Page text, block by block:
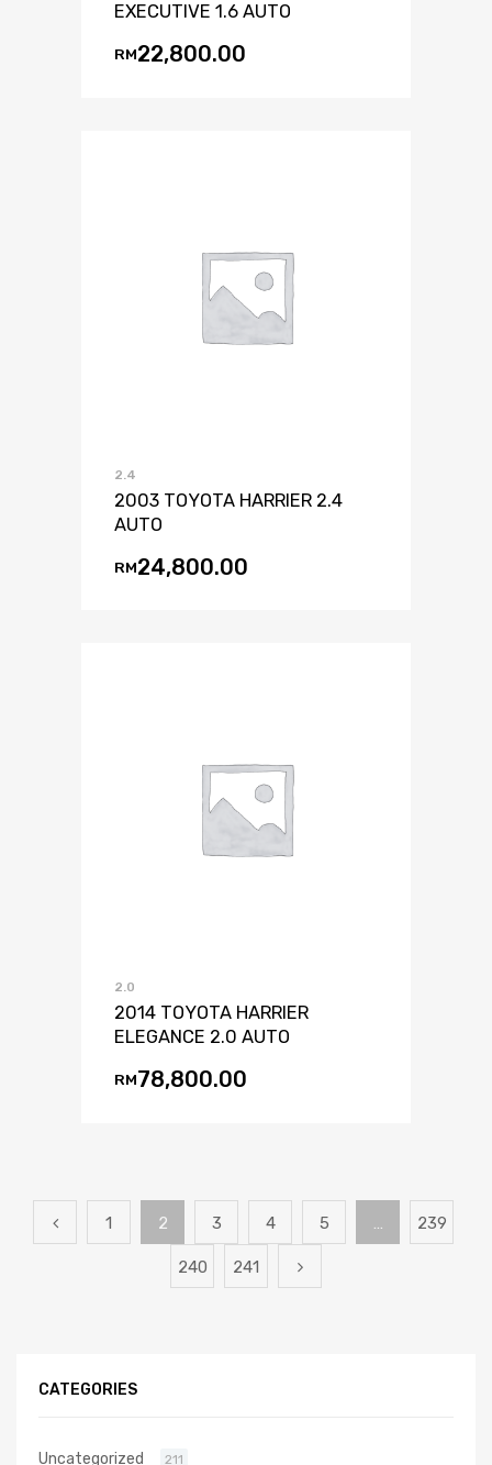
EXECUTIVE 1.6 AUTO
RM22,800.00
2.4
2003 TOYOTA HARRIER 2.4
AUTO
RM24,800.00
2.0
2014 TOYOTA HARRIER
ELEGANCE 2.0 AUTO
RM78,800.00
1 2 3 4 5 … 239
240 241
CATEGORIES
Uncategorized 211